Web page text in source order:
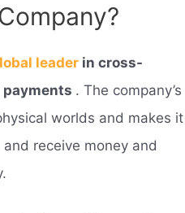
leader in cross-
payments . The company’s
worlds and makes it
receive money and